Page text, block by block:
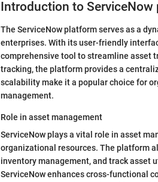
Introduction to ServiceNow
The ServiceNow platform serves as a
enterprises. With its user-friendly
comprehensive tool to streamline asset
tracking, the platform provides a
scalability make it a popular choice for
management.
Role in asset management
ServiceNow plays a vital role in asset
organizational resources. The platform
inventory management, and track asset
ServiceNow enhances cross-functional